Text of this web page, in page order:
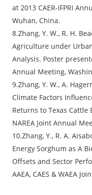
at 2013 CAER-IFPRI
Wuhan, China.
8.Zhang, Y. W., R. H.
Agriculture under
Analysis. Poster
Annual Meeting,
9.Zhang, Y. W., A.
Climate Factors
Returns to Texas Cattle
NAREA Joint Annual
10.Zhang, Y., R. A.
Energy Sorghum as A
Offsets and Sector
AAEA, CAES & WAEA